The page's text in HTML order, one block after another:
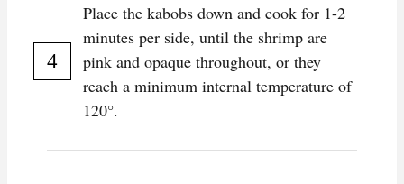
Place the kabobs down and cook for 1-2
minutes per side, until the shrimp are
pink and opaque throughout, or they
reach a minimum internal temperature of
120°.